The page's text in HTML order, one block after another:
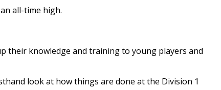
all-time high.
their knowledge and training to young players and
look at how things are done at the Division 1